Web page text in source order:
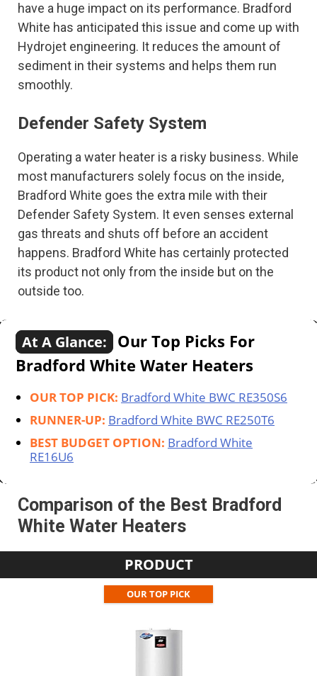
have a huge impact on its performance. Bradford
White has anticipated this issue and come up with
Hydrojet engineering. It reduces the amount of
sediment in their systems and helps them run
smoothly.
Defender Safety System
Operating a water heater is a risky business. While
most manufacturers solely focus on the inside,
Bradford White goes the extra mile with their
Defender Safety System. It even senses external
gas threats and shuts off before an accident
happens. Bradford White has certainly protected
its product not only from the inside but on the
outside too.
At A Glance:
Our Top Picks For
Bradford White Water Heaters
OUR TOP PICK: Bradford White BWC RE350S6
RUNNER-UP: Bradford White BWC RE250T6
BEST BUDGET OPTION: Bradford White
‎RE16U6
Comparison of the Best Bradford
White Water Heaters
PRODUCT
OUR TOP PICK